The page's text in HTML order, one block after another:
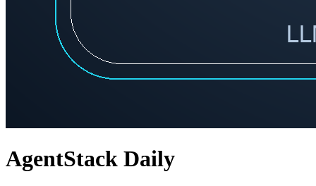
AgentStack Daily